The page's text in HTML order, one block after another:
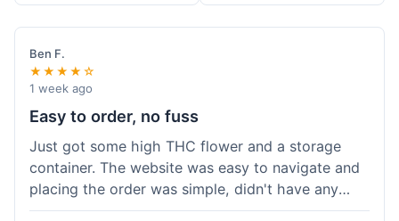
Ben F.
★★★★☆
1 week ago
Easy to order, no fuss
Just got some high THC flower and a storage
container. The website was easy to navigate and
placing the order was simple, didn't have any
trouble. Everything arrived in good shape. It was